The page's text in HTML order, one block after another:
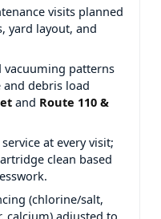
visits planned
yard layout, and
patterns
debris load
and
at every visit;
clean based
(chlorine/salt,
calcium) adjusted to